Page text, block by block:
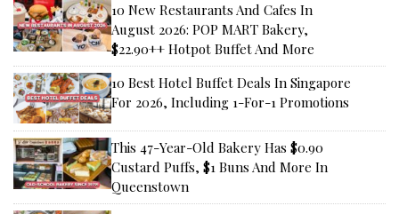
10 New Restaurants And Cafes In
August 2026: POP MART Bakery,
$22.90++ Hotpot Buffet And More
10 Best Hotel Buffet Deals In Singapore
For 2026, Including 1-For-1 Promotions
This 47-Year-Old Bakery Has $0.90
Custard Puffs, $1 Buns And More In
Queenstown